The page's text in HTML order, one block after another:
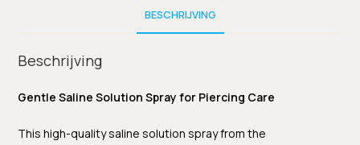
BESCHRIJVING
Beschrijving
Gentle Saline Solution Spray for Piercing Care
This high-quality saline solution spray from the